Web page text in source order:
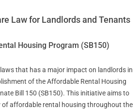
Law for Landlords and Tenants
Housing Program (SB150)
that has a major impact on landlords in
of the Affordable Rental Housing
Bill 150 (SB150). This initiative aims to
of affordable rental housing throughout the